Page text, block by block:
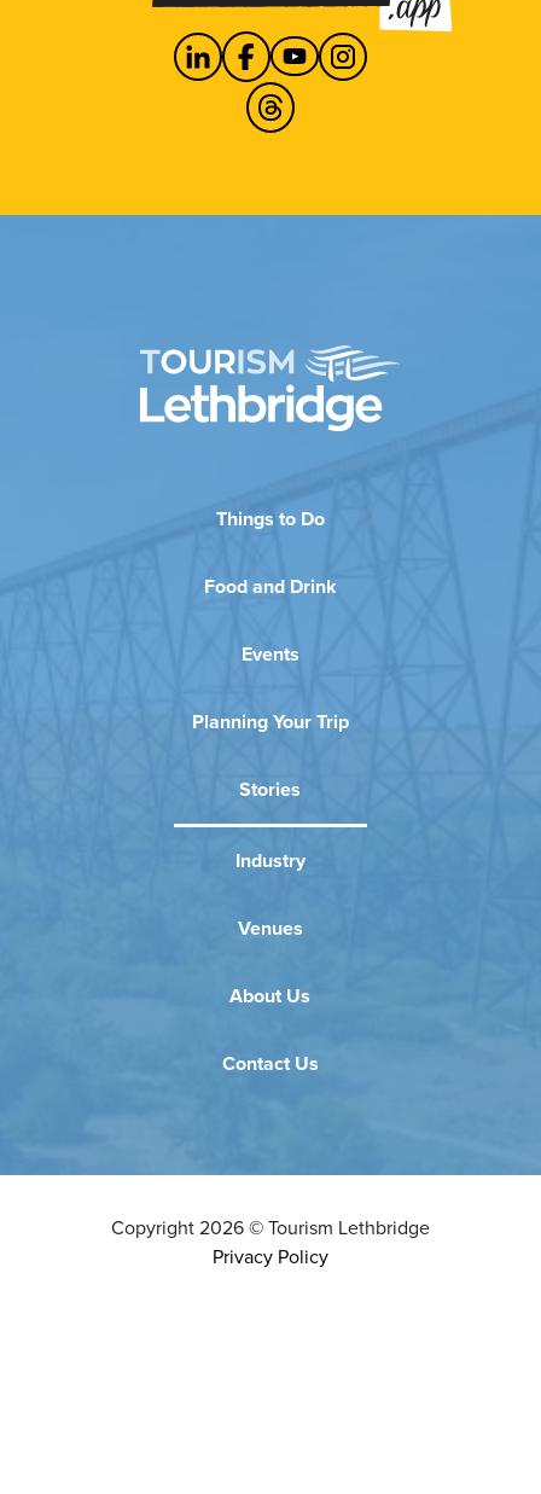
Things to Do
Food and Drink
Events
Planning Your Trip
Stories
Industry
Venues
About Us
Contact Us
Copyright2026©Tourism Lethbridge
Privacy Policy